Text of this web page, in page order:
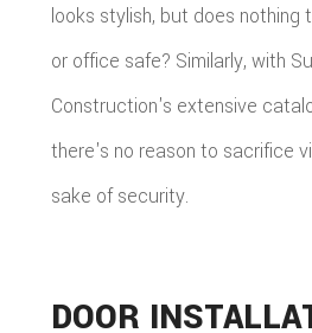
looks stylish, but does nothing
or office safe? Similarly, with
Construction's extensive
there's no reason to sacrifice
sake of security.
DOOR